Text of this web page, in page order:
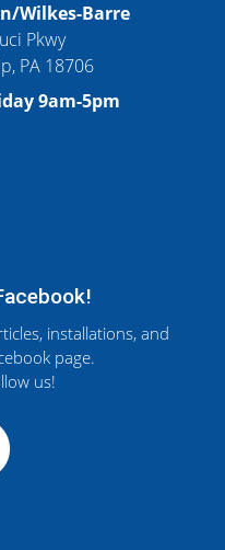
Wilkes-Barre
Pkwy
PA 18706
9am-5pm
installations, and
page.
us!